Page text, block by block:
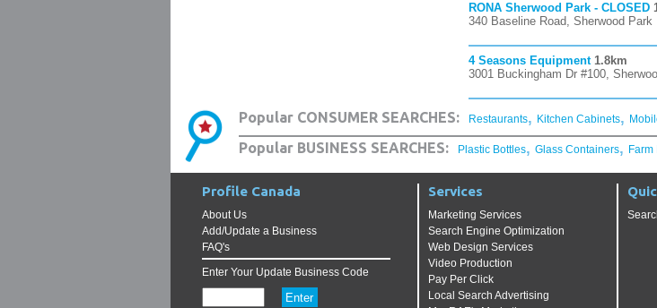
RONA Sherwood Park - CLOSED
340 Baseline Road, Sherwood Park
4 Seasons Equipment 1.8km
3001 Buckingham Dr #100,
Popular CONSUMER SEARCHES: Restaurants, Kitchen Cabinets,
Popular BUSINESS SEARCHES: Plastic Bottles, Glass Containers,
Profile Canada
About Us
Add/Update a Business
FAQ's
Enter Your Update Business Code
Services
Marketing Services
Search Engine Optimization
Web Design Services
Video Production
Pay Per Click
Local Search Advertising